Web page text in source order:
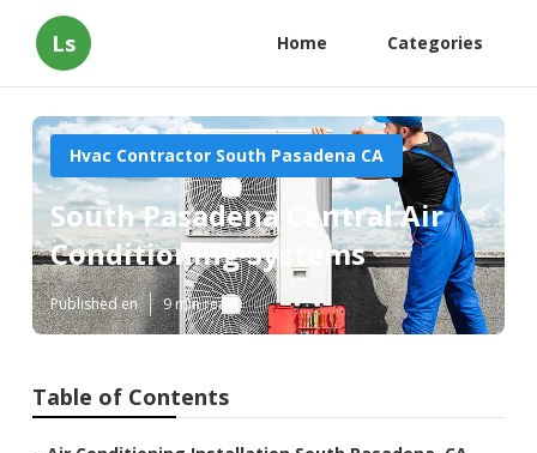
Ls Home Categories
Hvac Contractor South Pasadena CA
South Pasadena Central Air
Conditioning Systems
Published en 9 min read
Table of Contents